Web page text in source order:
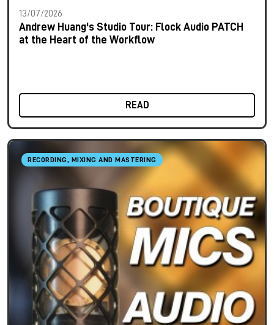
13/07/2026
Andrew Huang's Studio Tour: Flock Audio PATCH
at the Heart of the Workflow
READ
RECORDING, MIXING AND MASTERING